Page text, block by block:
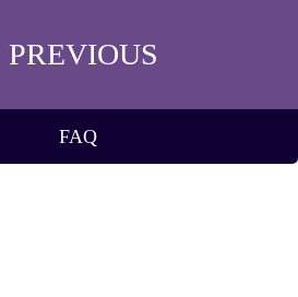
PREVIOUS
FAQ